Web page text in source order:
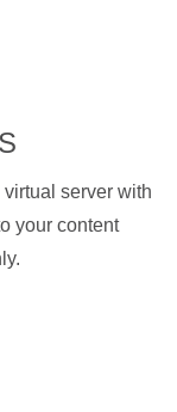
server with
your content